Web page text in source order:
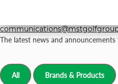
The latest news and
All Brands & Products